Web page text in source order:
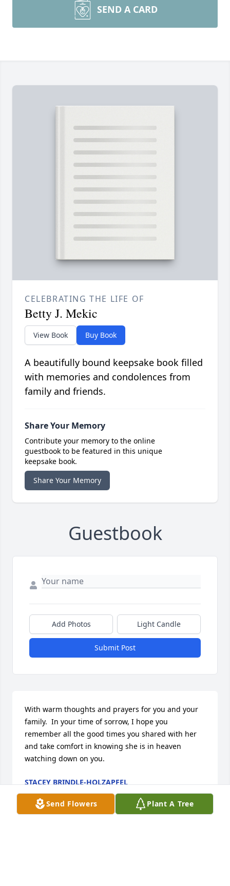
SEND A CARD
CELEBRATING THE LIFE OF
Betty J. Mekic
View Book Buy Book
A beautifully bound keepsake book filled
with memories and condolences from
family and friends.
Share Your Memory
Contribute your memory to the online
guestbook to be featured in this unique
keepsake book.
Share Your Memory
Guestbook
Add Photos Light Candle
Submit Post
With warm thoughts and prayers for you and your
family.  In your time of sorrow, I hope you
remember all the good times you shared with her
and take comfort in knowing she is in heaven
watching down on you.
STACEY BRINDLE-HOLZAPFEL
Jan 06, 2014
Send Flowers Plant A Tree